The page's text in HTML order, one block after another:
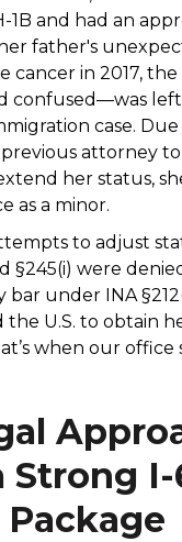
1B and had an
father's
cancer in 2017,
confused—was
case.
attorney
her status,
as a minor.
to adjust
§245(i) were
bar under INA
the U.S. to obtain
when our
Strong I-